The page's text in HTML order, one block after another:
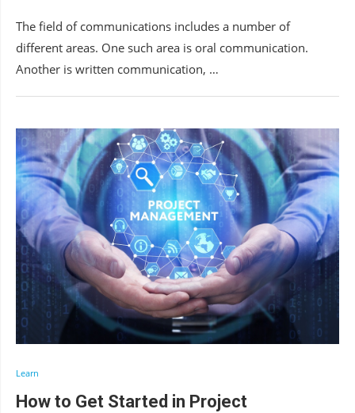
The field of communications includes a number of
different areas. One such area is oral communication.
Another is written communication, …
Learn
How to Get Started in Project